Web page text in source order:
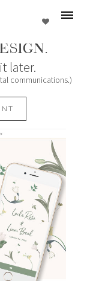
Favorites
later.
communications.)